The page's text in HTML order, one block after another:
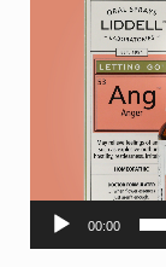
00:00